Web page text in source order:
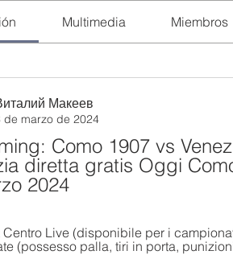
Multimedia Miembros
Макеев
de marzo de 2024
Como 1907 vs
diretta gratis Oggi
2024
Centro Live (disponibile per i
(possesso palla, tiri in porta,